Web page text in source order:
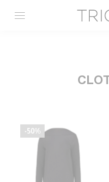
-50%